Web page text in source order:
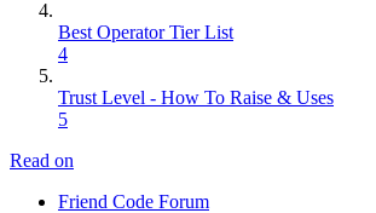
Best Operator Tier List
4
Trust Level - How To Raise & Uses
5
Read on
Friend Code Forum